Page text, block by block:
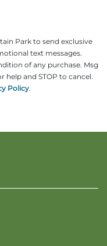
Park to send exclusive
text messages.
of any purchase. Msg
help and STOP to cancel.
Policy.